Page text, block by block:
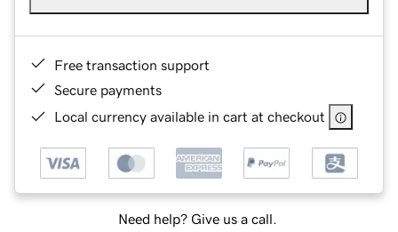
Free transaction support
Secure payments
Local currency available in cart at checkout
Need help? Give us a call.